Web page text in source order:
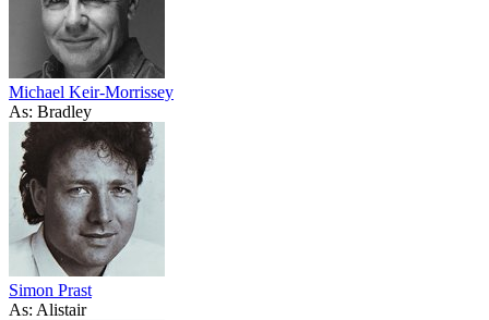
Michael Keir-Morrissey
As: Bradley
Simon Prast
As: Alistair